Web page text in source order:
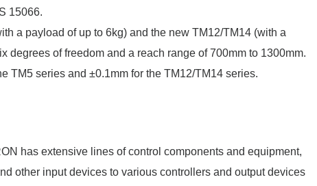
15066.
a payload of up to 6kg) and the new TM12/TM14 (with a
degrees of freedom and a reach range of 700mm to 1300mm.
TM5 series and ±0.1mm for the TM12/TM14 series.
has extensive lines of control components and equipment,
other input devices to various controllers and output devices